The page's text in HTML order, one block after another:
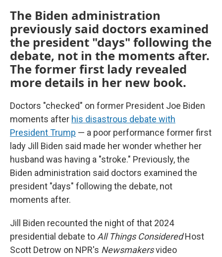
The Biden administration
previously said doctors examined
the president "days" following the
debate, not in the moments after.
The former first lady revealed
more details in her new book.
Doctors "checked" on former President Joe Biden
moments after his disastrous debate with
President Trump — a poor performance former first
lady Jill Biden said made her wonder whether her
husband was having a "stroke." Previously, the
Biden administration said doctors examined the
president "days" following the debate, not
moments after.
Jill Biden recounted the night of that 2024
presidential debate to All Things ConsideredHost
Scott Detrow on NPR's Newsmakersvideo